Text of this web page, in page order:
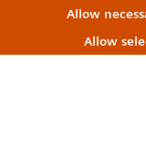
Allow
Allow
exacerbated